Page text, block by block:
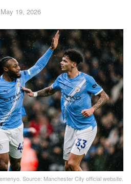
May 19, 2026
Source: Manchester City official website.